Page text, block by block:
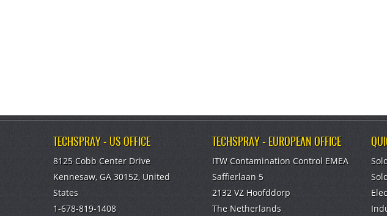
TECHSPRAY - US OFFICE
8125 Cobb Center Drive
Kennesaw, GA 30152, United
States
1-678-819-1408
TECHSPRAY - EUROPEAN OFFICE
ITW Contamination Control EMEA
Saffierlaan 5
2132 VZ Hoofddorp
The Netherlands